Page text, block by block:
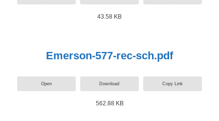
43.58 KB
Emerson-577-rec-sch.pdf
Open Download Copy Link
562.88 KB